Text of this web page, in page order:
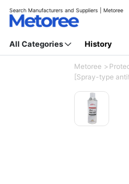
Search Manufacturers and Suppliers | Metoree
All Categories History
Metoree
[Spray-type